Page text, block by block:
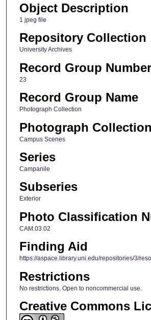
Object Description
1 jpeg file
Repository Collection
University Archives
Record Group Number
23
Record Group Name
Photograph Collection
Photograph
Campus Scenes
Series
Campanile
Subseries
Exterior
Photo Classification
CAM.03.02
Finding Aid
https://aspace.library.uni.edu/repositories/3/
Restrictions
No restrictions. Open to noncommercial use.
Creative Commons